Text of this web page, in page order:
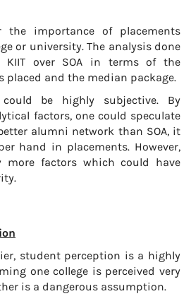
the importance of placements
or university. The analysis done
KIIT over SOA in terms of the
and the median package.
be highly subjective. By
factors, one could speculate
alumni network than SOA, it
hand in placements. However,
more factors which could have
student perception is a highly
one college is perceived very
is a dangerous assumption.